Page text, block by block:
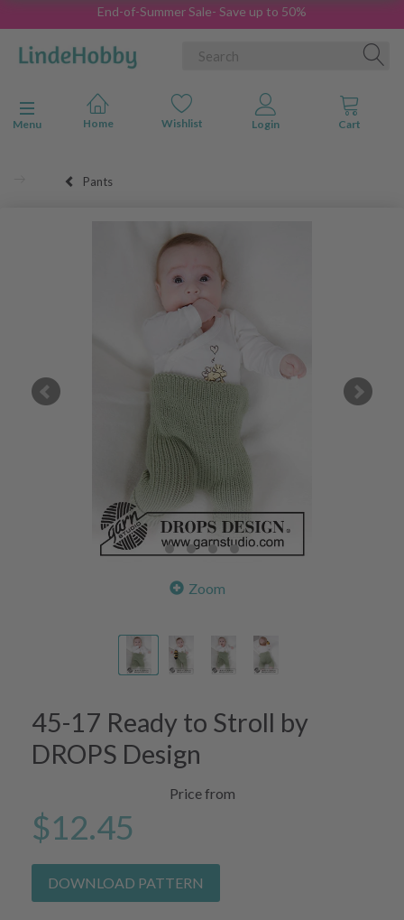
End-of-Summer Sale- Save up to 50%
Toggle navigation
Menu
Pants
Zoom
45-17 Ready to Stroll by
DROPS Design
Price from
$12.45
DOWNLOAD PATTERN